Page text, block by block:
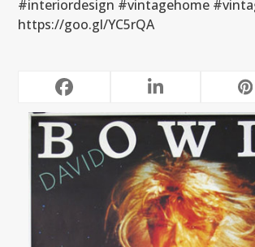
#interiordesign #vintagehome
https://goo.gl/YC5rQA
RELATED POSTS